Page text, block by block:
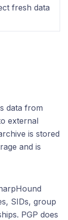
fresh data
data from
external
is stored
and is
SIDs, group
PGP does